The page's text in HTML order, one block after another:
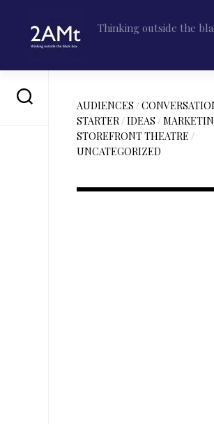
content
Thinking outside the
AUDIENCES /
STARTER/IDEAS /
STOREFRONT THEATRE /
UNCATEGORIZED